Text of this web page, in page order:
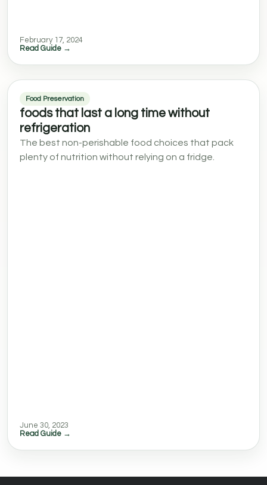
February 17, 2024
Read Guide →
Food Preservation
foods that last a long time without
refrigeration
The best non-perishable food choices that pack
plenty of nutrition without relying on a fridge.
June 30, 2023
Read Guide →